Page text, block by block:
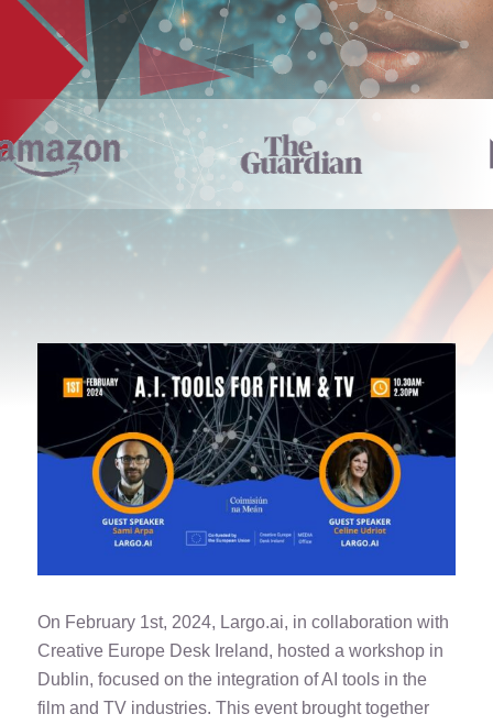
On February 1st, 2024, Largo.ai, in collaboration with
Creative Europe Desk Ireland, hosted a workshop in
Dublin, focused on the integration of AI tools in the
film and TV industries. This event brought together